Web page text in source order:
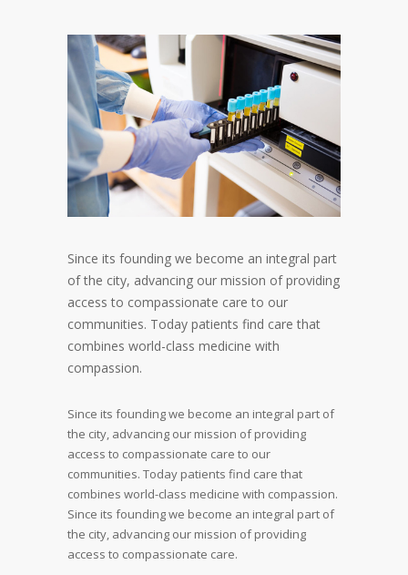
Since its founding we become an integral part
of the city, advancing our mission of providing
access to compassionate care to our
communities. Today patients find care that
combines world-class medicine with
compassion.
Since its founding we become an integral part of
the city, advancing our mission of providing
access to compassionate care to our
communities. Today patients find care that
combines world-class medicine with compassion.
Since its founding we become an integral part of
the city, advancing our mission of providing
access to compassionate care.